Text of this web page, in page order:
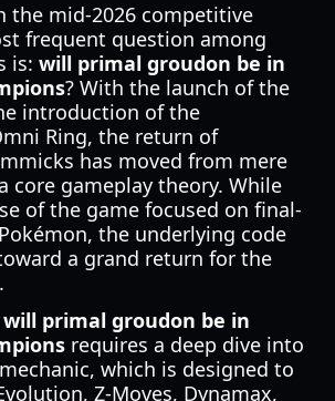
the mid-2026 competitive
frequent question among
is: will primal groudon be in
? With the launch of the
introduction of the
Ring, the return of
has moved from mere
core gameplay theory. While
of the game focused on final-
the underlying code
a grand return for the
will primal groudon be in
requires a deep dive into
which is designed to
Z-Moves, Dynamax,